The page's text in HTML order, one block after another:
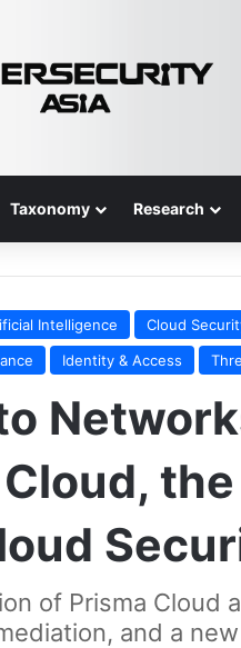
Taxonomy Research
Intelligence Cloud
Identity & Access
of Prisma Cloud
and a